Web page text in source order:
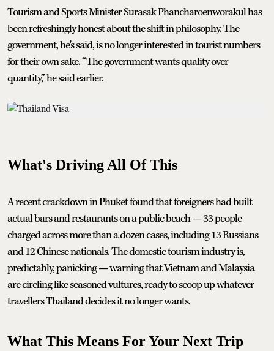
Tourism and Sports Minister Surasak Phancharoenworakul has
been refreshingly honest about the shift in philosophy. The
government, he's said, is no longer interested in tourist numbers
for their own sake. “The government wants quality over
quantity,” he said earlier.
What's Driving All Of This
A recent crackdown in Phuket found that foreigners had built
actual bars and restaurants on a public beach — 33 people
charged across more than a dozen cases, including 13 Russians
and 12 Chinese nationals. The domestic tourism industry is,
predictably, panicking — warning that Vietnam and Malaysia
are circling like seasoned vultures, ready to scoop up whatever
travellers Thailand decides it no longer wants.
What This Means For Your Next Trip